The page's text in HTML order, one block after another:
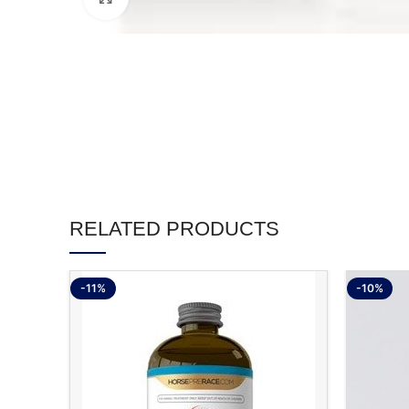
RELATED PRODUCTS
-11% -10%